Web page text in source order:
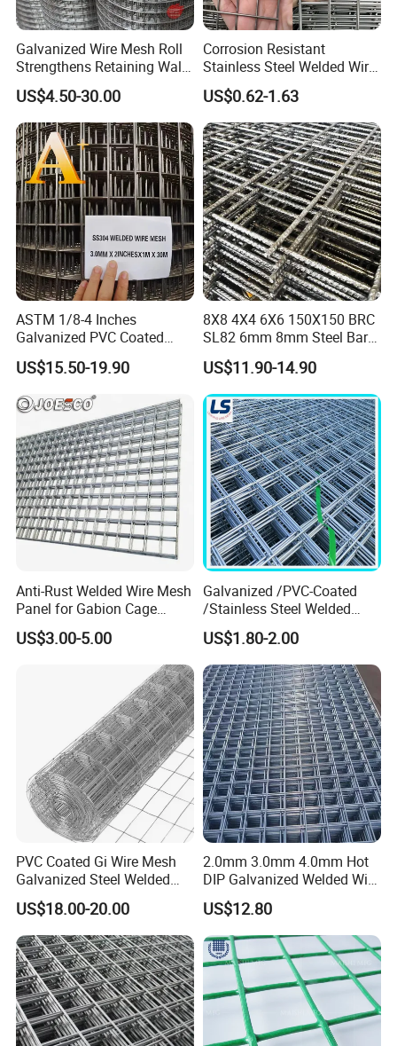
Galvanized Wire Mesh Roll
Strengthens Retaining Walls
Controls Erosion
US$4.50-30.00
Corrosion Resistant
Stainless Steel Welded Wire
Mesh Panel for Ground
Long Lasting Security
Fences Harsh Environment
Partitions and Marine
Applications
US$0.62-1.63
ASTM 1/8-4 Inches
Galvanized PVC Coated
Stainless Steel Welded Wire
Mesh
US$15.50-19.90
8X8 4X4 6X6 150X150 BRC
SL82 6mm 8mm Steel Bar
Road Trench Floor Rebar
Concrete Reinforcing
Welded Wire Mesh
US$11.90-14.90
Anti-Rust Welded Wire Mesh
Panel for Gabion Cage
Garden Landscape
Engineering
US$3.00-5.00
Galvanized /PVC-Coated
/Stainless Steel Welded
Wire Mesh for Fencing
US$1.80-2.00
PVC Coated Gi Wire Mesh
Galvanized Steel Welded
Fabric Woven Metal Frame
US$18.00-20.00
2.0mm 3.0mm 4.0mm Hot
DIP Galvanized Welded Wire
Mesh 50mm*50mm 2*2
Galvanized Welded Metal
Mesh for Construction for
Bird Cage with Good Service
US$12.80